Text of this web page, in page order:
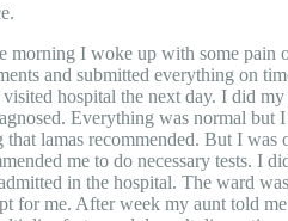
morning I woke up with some pain
and submitted everything on
hospital the next day. I did my
Everything was normal but
lamas recommended. But I was
me to do necessary tests. I
in the hospital. The ward
for me. After week my aunt told